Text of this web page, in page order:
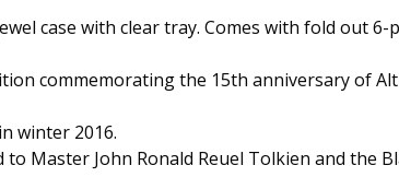
case with clear tray. Comes with fold out
commemorating the 15th anniversary of
winter 2016.
to Master John Ronald Reuel Tolkien and the